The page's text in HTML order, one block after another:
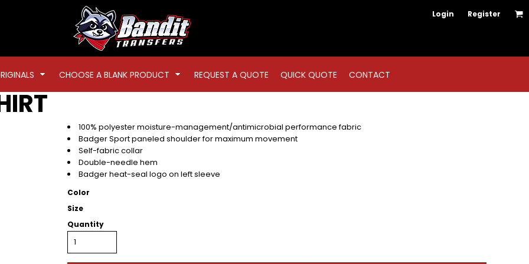
Login Register
CHOOSE A BLANK PRODUCT REQUEST A QUOTE QUICK QUOTE CONTACT
100% polyester moisture-management/antimicrobial performance fabric
Badger Sport paneled shoulder for maximum movement
Self-fabric collar
Double-needle hem
Badger heat-seal logo on left sleeve
Color
Size
Quantity